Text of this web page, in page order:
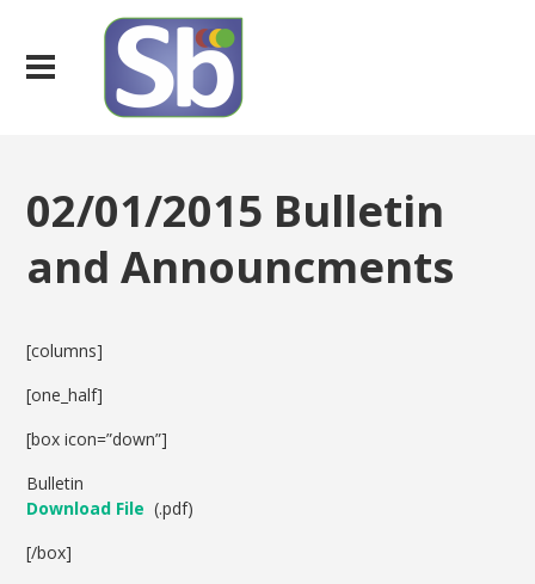
02/01/2015 Bulletin
and Announcments
[columns]
[one_half]
[box icon=”down”]
Bulletin
Download File (.pdf)
[/box]